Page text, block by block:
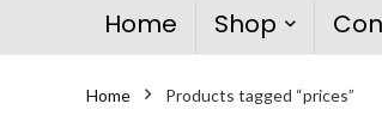
Home Shop
Home Products tagged “prices”